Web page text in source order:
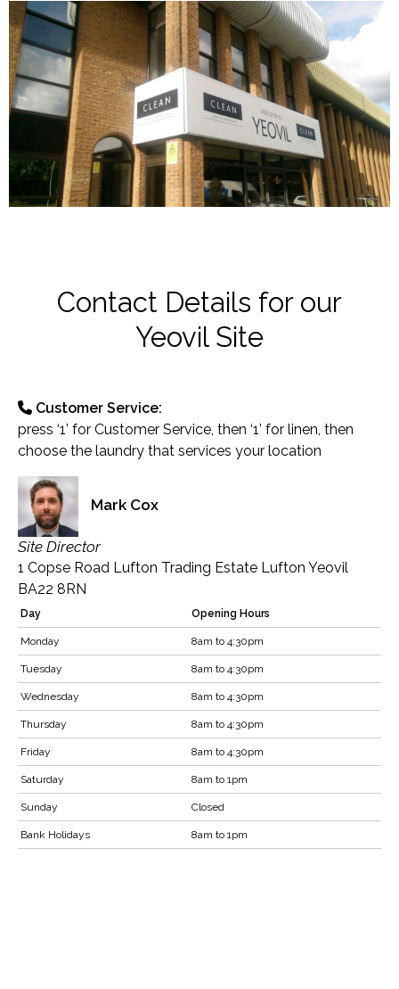
Contact Details for our
Yeovil Site
Customer Service:
press ‘1’ for Customer Service, then ‘1’ for linen, then
choose the laundry that services your location
Mark Cox
Site Director
1 Copse Road Lufton Trading Estate Lufton Yeovil
BA22 8RN
Day Opening Hours
Monday 8am to 4:30pm
Tuesday 8am to 4:30pm
Wednesday 8am to 4:30pm
Thursday 8am to 4:30pm
Friday 8am to 4:30pm
Saturday 8am to 1pm
Sunday Closed
Bank Holidays 8am to 1pm